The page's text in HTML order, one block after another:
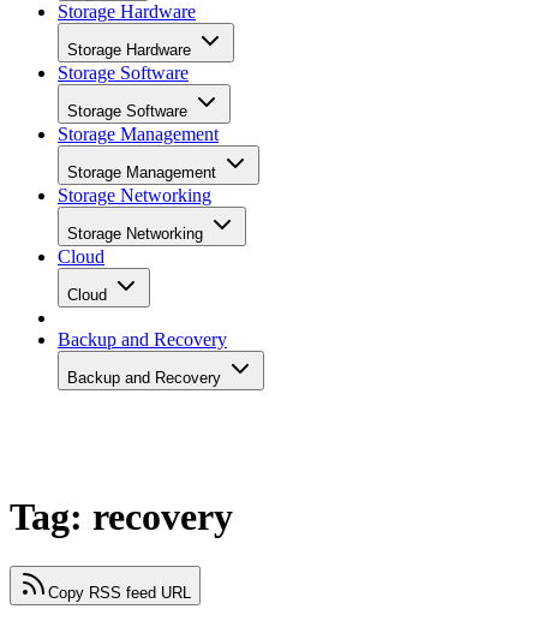
Storage Hardware
Storage Hardware
Storage Software
Storage Software
Storage Management
Storage Management
Storage Networking
Storage Networking
Cloud
Cloud
Backup and Recovery
Backup and Recovery
Tag: recovery
Copy RSS feed URL